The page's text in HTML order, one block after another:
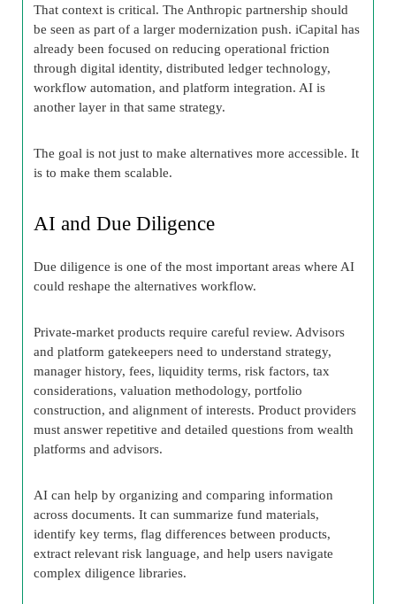
That context is critical. The Anthropic partnership should
be seen as part of a larger modernization push. iCapital has
already been focused on reducing operational friction
through digital identity, distributed ledger technology,
workflow automation, and platform integration. AI is
another layer in that same strategy.
The goal is not just to make alternatives more accessible. It
is to make them scalable.
AI and Due Diligence
Due diligence is one of the most important areas where AI
could reshape the alternatives workflow.
Private-market products require careful review. Advisors
and platform gatekeepers need to understand strategy,
manager history, fees, liquidity terms, risk factors, tax
considerations, valuation methodology, portfolio
construction, and alignment of interests. Product providers
must answer repetitive and detailed questions from wealth
platforms and advisors.
AI can help by organizing and comparing information
across documents. It can summarize fund materials,
identify key terms, flag differences between products,
extract relevant risk language, and help users navigate
complex diligence libraries.